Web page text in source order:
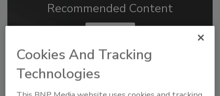
Recommended Content
JOIN TODAY
Already have an account?
Cookies And Tracking
Technologies